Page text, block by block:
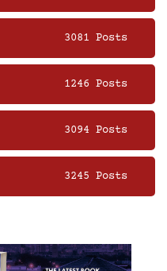
3081 Posts
1246 Posts
3094 Posts
3245 Posts